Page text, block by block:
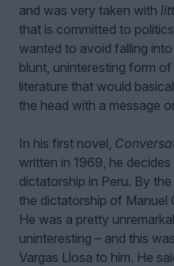
and was very taken with
that is committed to
wanted to avoid falling
blunt, uninteresting form
literature that would
the head with a message
In his first novel,
written in 1969, he
dictatorship in Peru. By
the dictatorship of Manuel
He was a pretty
uninteresting – and this
Vargas Llosa to him. He